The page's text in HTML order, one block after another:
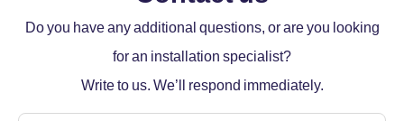
Do you have any additional questions, or are you looking
for an installation specialist?
Write to us. We’ll respond immediately.